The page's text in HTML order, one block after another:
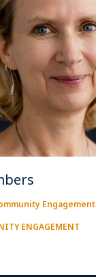
Engagement
ENGAGEMENT